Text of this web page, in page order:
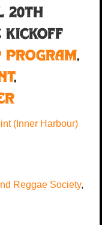
20th
Kickoff
Program,
,
(Inner Harbour)
Reggae Society,